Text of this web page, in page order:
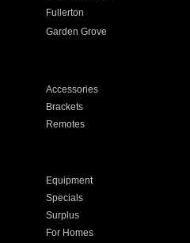
Fullerton
Garden Grove
Accessories
Brackets
Remotes
Equipment
Specials
Surplus
For Homes